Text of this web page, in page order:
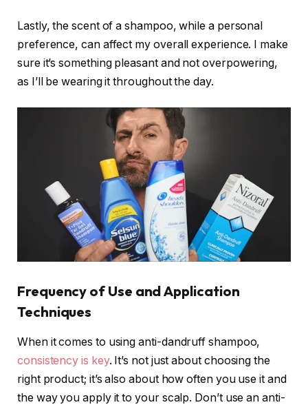
Lastly, the scent of a shampoo, while a personal
preference, can affect my overall experience. I make
sure it’s something pleasant and not overpowering,
as I’ll be wearing it throughout the day.
Frequency of Use and Application
Techniques
When it comes to using anti-dandruff shampoo,
consistency is key. It’s not just about choosing the
right product; it’s also about how often you use it and
the way you apply it to your scalp. Don’t use an anti-